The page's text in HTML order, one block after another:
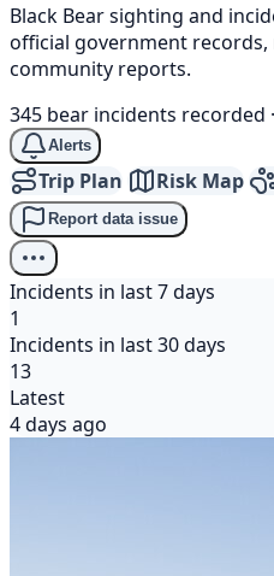
Black Bear sighting and
official government records,
community reports.
345 bear incidents recorded ·
Alerts
Trip Plan Risk Map
Report data issue
Incidents in last 7 days
1
Incidents in last 30 days
13
Latest
4 days ago